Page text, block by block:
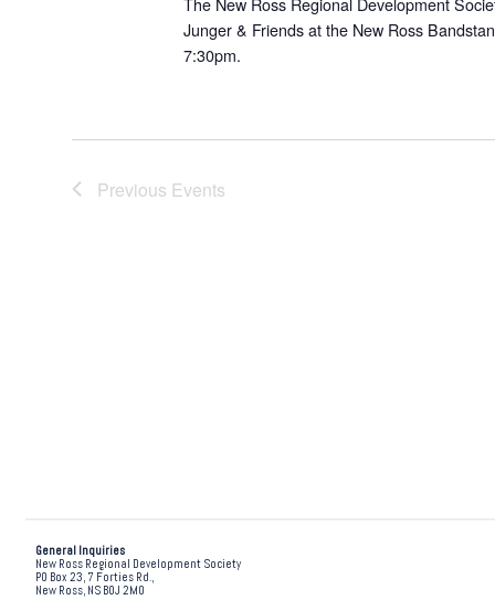
Junger & Friends at the New Ross
7:30pm.
Previous Events
General Inquiries
New Ross Regional Development Society
PO Box 23, 7 Forties Rd.,
New Ross, NS B0J 2M0